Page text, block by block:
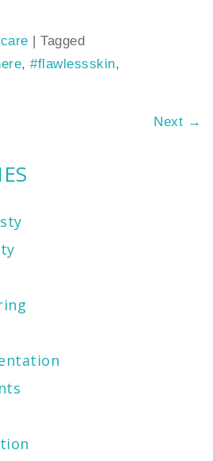
| Tagged
, #flawlessskin,
Next →